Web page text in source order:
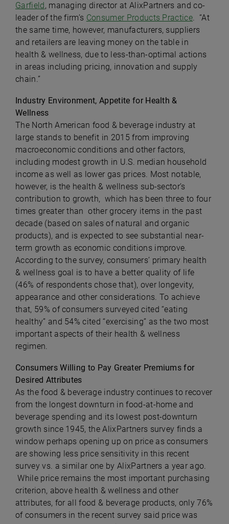
Garfield, managing director at AlixPartners and co-
leader of the firm’s Consumer Products Practice. “At
the same time, however, manufacturers, suppliers
and retailers are leaving money on the table in
health & wellness, due to less-than-optimal actions
in areas including pricing, innovation and supply
chain.”
Industry Environment, Appetite for Health &
Wellness
The North American food & beverage industry at
large stands to benefit in 2015 from improving
macroeconomic conditions and other factors,
including modest growth in U.S. median household
income as well as lower gas prices. Most notable,
however, is the health & wellness sub-sector’s
contribution to growth, which has been three to four
times greater than other grocery items in the past
decade (based on sales of natural and organic
products), and is expected to see substantial near-
term growth as economic conditions improve.
According to the survey, consumers’ primary health
& wellness goal is to have a better quality of life
(46% of respondents chose that), over longevity,
appearance and other considerations. To achieve
that, 59% of consumers surveyed cited “eating
healthy” and 54% cited “exercising” as the two most
important aspects of their health & wellness
regimen.
Consumers Willing to Pay Greater Premiums for
Desired Attributes
As the food & beverage industry continues to recover
from the longest downturn in food-at-home and
beverage spending and its lowest post-downturn
growth since 1945, the AlixPartners survey finds a
window perhaps opening up on price as consumers
are showing less price sensitivity in this recent
survey vs. a similar one by AlixPartners a year ago.
While price remains the most important purchasing
criterion, above health & wellness and other
attributes, for all food & beverage products, only 76%
of consumers in the recent survey said price was